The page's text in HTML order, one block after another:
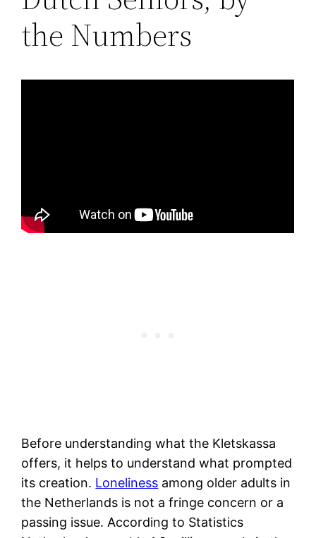
the Numbers
Before understanding what the Kletskassa
offers, it helps to understand what prompted
its creation. Loneliness among older adults in
the Netherlands is not a fringe concern or a
passing issue. According to Statistics